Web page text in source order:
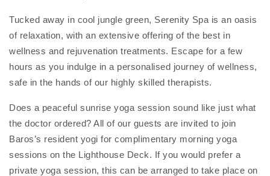
Tucked away in cool jungle green, Serenity Spa is an oasis
of relaxation, with an extensive offering of the best in
wellness and rejuvenation treatments. Escape for a few
hours as you indulge in a personalised journey of wellness,
safe in the hands of our highly skilled therapists.
Does a peaceful sunrise yoga session sound like just what
the doctor ordered? All of our guests are invited to join
Baros’s resident yogi for complimentary morning yoga
sessions on the Lighthouse Deck. If you would prefer a
private yoga session, this can be arranged to take place on